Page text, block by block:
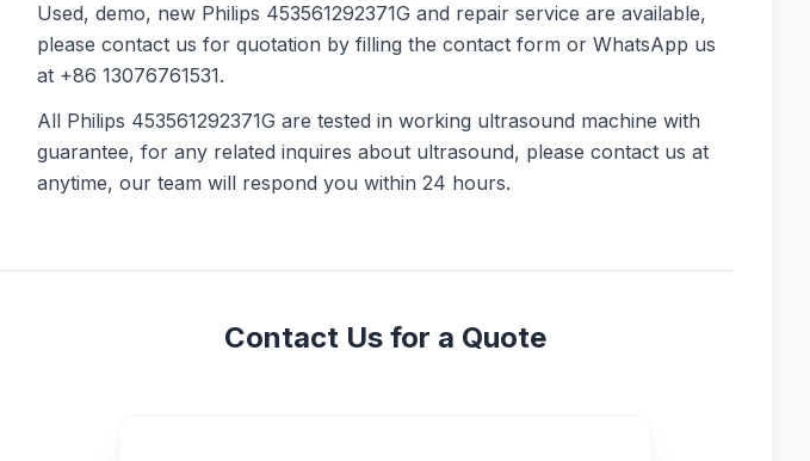
Used, demo, new Philips 453561292371G and repair service are available,
please contact us for quotation by filling the contact form or WhatsApp us
at +86 13076761531.
All Philips 453561292371G are tested in working ultrasound machine with
guarantee, for any related inquires about ultrasound, please contact us at
anytime, our team will respond you within 24 hours.
Contact Us for a Quote